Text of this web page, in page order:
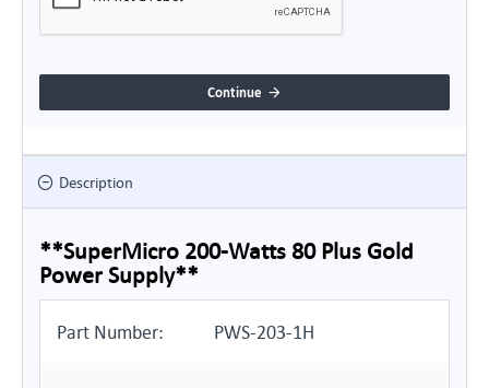
Continue
Description
**SuperMicro 200-Watts 80 Plus Gold
Power Supply**
Part Number: PWS-203-1H